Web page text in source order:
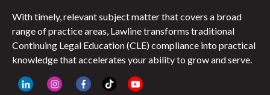
With timely, relevant subject matter that covers a broad
range of practice areas, Lawline transforms traditional
Continuing Legal Education (CLE) compliance into practical
knowledge that accelerates your ability to grow and serve.